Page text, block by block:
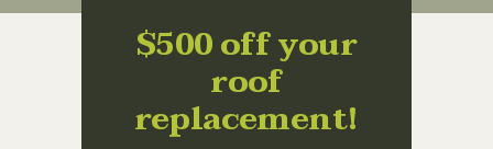
$500 off your
roof
replacement!
Maintenance is Your
Home’s First Line of
Defense